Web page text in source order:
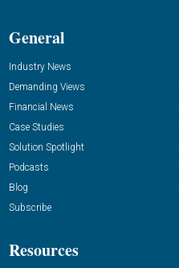
General
Industry News
Demanding Views
Financial News
Case Studies
Solution Spotlight
Podcasts
Blog
Subscribe
Resources